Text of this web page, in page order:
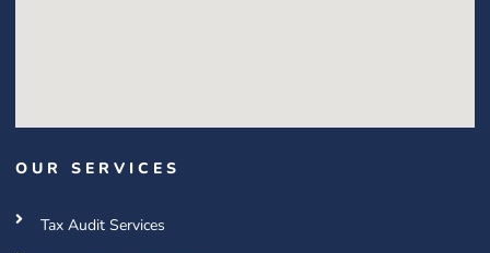
OUR SERVICES
Tax Audit Services